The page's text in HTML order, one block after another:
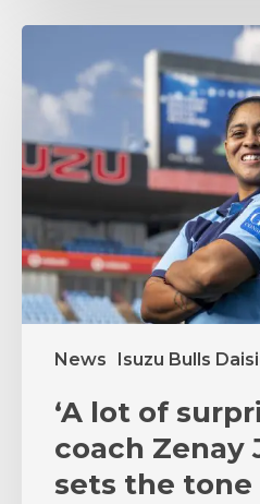
News Isuzu Bulls
‘A
of
surprises’
as
coach
Jordaan
sets
the
tone
‘A lot of
coach Zenay
sets the tone